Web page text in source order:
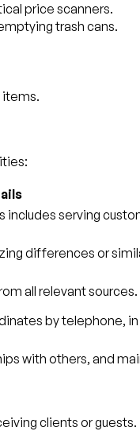
price scanners.
trash cans.
items.
serving
differences or
all relevant sources.
by telephone,
with others, and
clients or guests.